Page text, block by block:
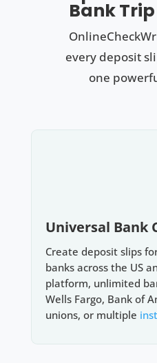
Bank
every deposit
one
Universal Bank
Create deposit slips
banks across the US
platform, unlimited
Wells Fargo, Bank of
unions, or multiple